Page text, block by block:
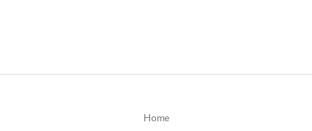
Home